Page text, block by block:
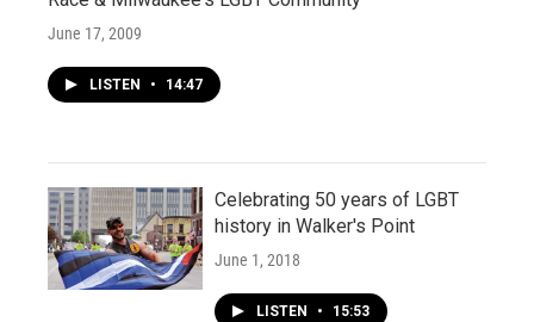
June 17, 2009
LISTEN • 14:47
Celebrating 50 years of LGBT
history in Walker's Point
June 1, 2018
LISTEN • 15:53